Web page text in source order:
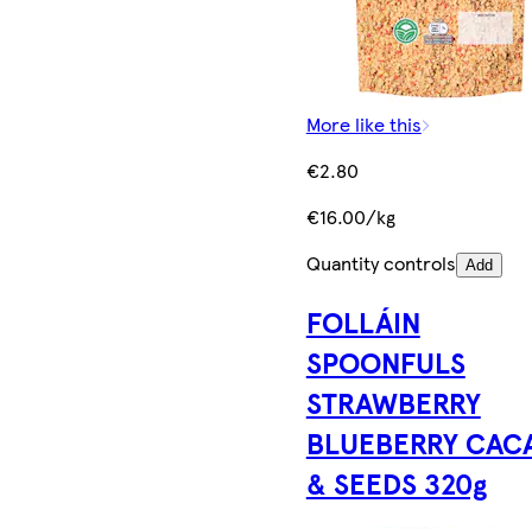
More like this
€2.80
€16.00/kg
Quantity controls Add
FOLLÁIN
SPOONFULS
STRAWBERRY
BLUEBERRY
& SEEDS 320g